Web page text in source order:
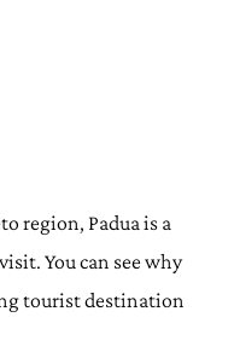
region, Padua is a
You can see why
tourist destination